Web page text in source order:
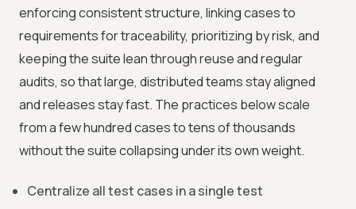
enforcing consistent structure, linking cases to
requirements for traceability, prioritizing by risk, and
keeping the suite lean through reuse and regular
audits, so that large, distributed teams stay aligned
and releases stay fast. The practices below scale
from a few hundred cases to tens of thousands
without the suite collapsing under its own weight.
Centralize all test cases in a single test